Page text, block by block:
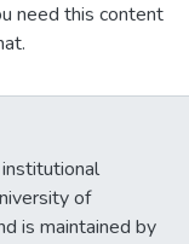
need this content
of
is maintained by